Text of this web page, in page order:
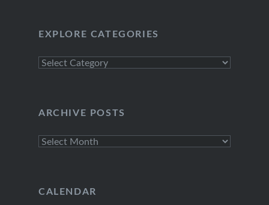
EXPLORE CATEGORIES
Explore
ARCHIVE POSTS
Archive
CALENDAR